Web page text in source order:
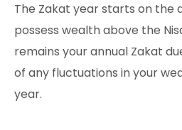
The Zakat year starts on the
possess wealth above the
remains your annual Zakat
of any fluctuations in your
year.